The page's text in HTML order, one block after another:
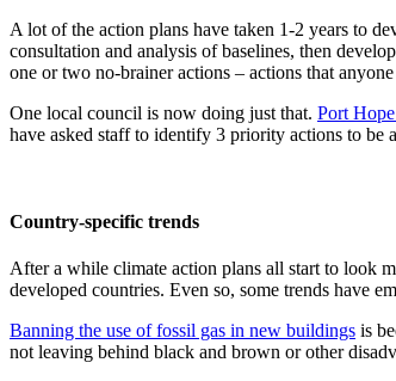
A lot of the action plans have taken 1-2 years to
consultation and analysis of baselines, then
one or two no-brainer actions – actions that
One local council is now doing just that. Port
have asked staff to identify 3 priority actions to be
Country-specific trends
After a while climate action plans all start to look
developed countries. Even so, some trends have
Banning the use of fossil gas in new buildings is
not leaving behind black and brown or other